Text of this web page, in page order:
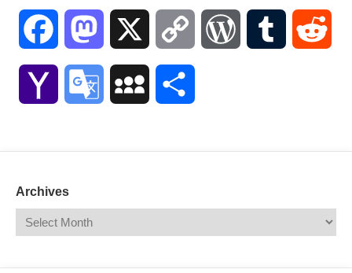
Facebook Mastodon Copy WordPressTumblr
Yahoo Google MySpace
Archives